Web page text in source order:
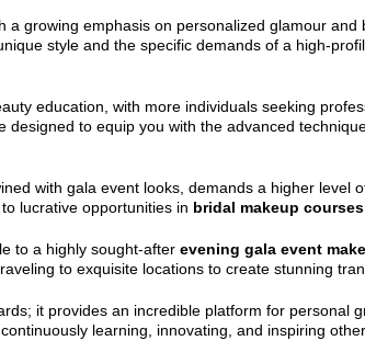
a growing emphasis on personalized glamour
style and the specific demands of a high-
education, with more individuals seeking
to equip you with the advanced
with gala event looks, demands a higher level
lucrative opportunities in bridal makeup courses
to a highly sought-after evening gala event
to exquisite locations to create stunning
it provides an incredible platform for personal
learning, innovating, and inspiring